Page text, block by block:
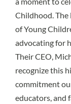
Childhood.
of Young
advocating for
Their CEO,
recognize this
commitment
educators, and